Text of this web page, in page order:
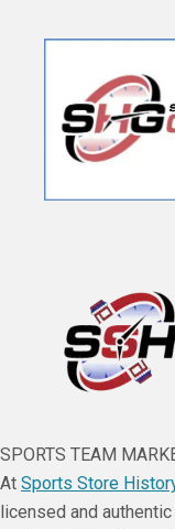
SPORTS TEAM
At Sports Store
licensed and